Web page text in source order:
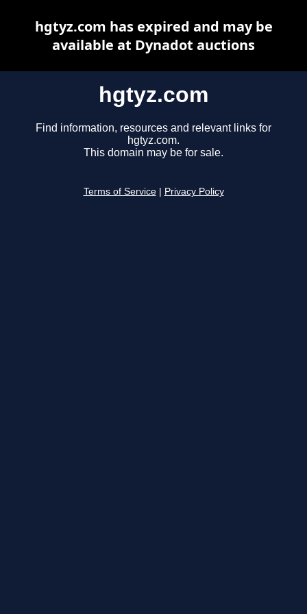
hgtyz.com
Find information, resources and relevant links for
hgtyz.com.
This domain may be for sale.
Terms of Service Privacy Policy
hgtyz.com has expired and may be
available at Dynadot auctions